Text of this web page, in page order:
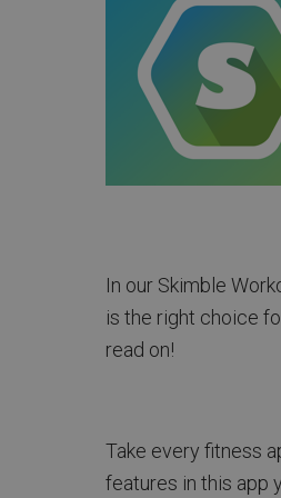
In our Skimble
is the right choice
read on!
Take every fitness
features in this app